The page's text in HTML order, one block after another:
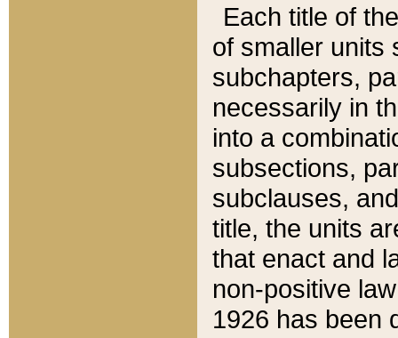
Each title of
of smaller units
subchapters,
necessarily in
into a
subsections,
subclauses,
title, the units
that enact and
non-positive
1926 has been